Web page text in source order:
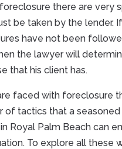
there are very
be taken by the lender.
have not been
the lawyer will
that his client has.
faced with foreclosure
of tactics that a
Royal Palm Beach can
To explore all these